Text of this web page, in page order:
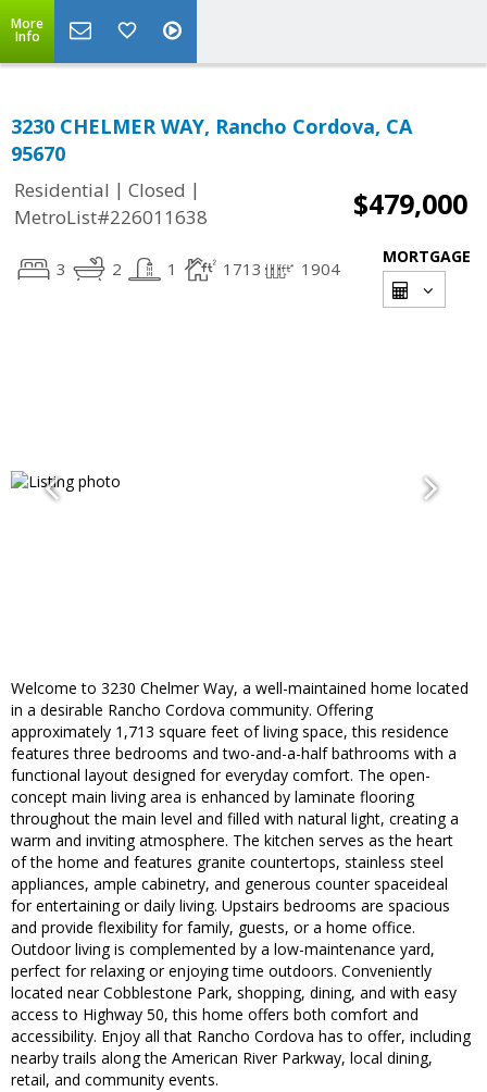
More
Info
3230 CHELMER WAY, Rancho Cordova, CA
95670
Residential | Closed |
MetroList#226011638
$479,000
3 2 1 1713 1904
MORTGAGE
Welcome to 3230 Chelmer Way, a well-maintained home located
in a desirable Rancho Cordova community. Offering
approximately 1,713 square feet of living space, this residence
features three bedrooms and two-and-a-half bathrooms with a
functional layout designed for everyday comfort. The open-
concept main living area is enhanced by laminate flooring
throughout the main level and filled with natural light, creating a
warm and inviting atmosphere. The kitchen serves as the heart
of the home and features granite countertops, stainless steel
appliances, ample cabinetry, and generous counter spaceideal
for entertaining or daily living. Upstairs bedrooms are spacious
and provide flexibility for family, guests, or a home office.
Outdoor living is complemented by a low-maintenance yard,
perfect for relaxing or enjoying time outdoors. Conveniently
located near Cobblestone Park, shopping, dining, and with easy
access to Highway 50, this home offers both comfort and
accessibility. Enjoy all that Rancho Cordova has to offer, including
nearby trails along the American River Parkway, local dining,
retail, and community events.